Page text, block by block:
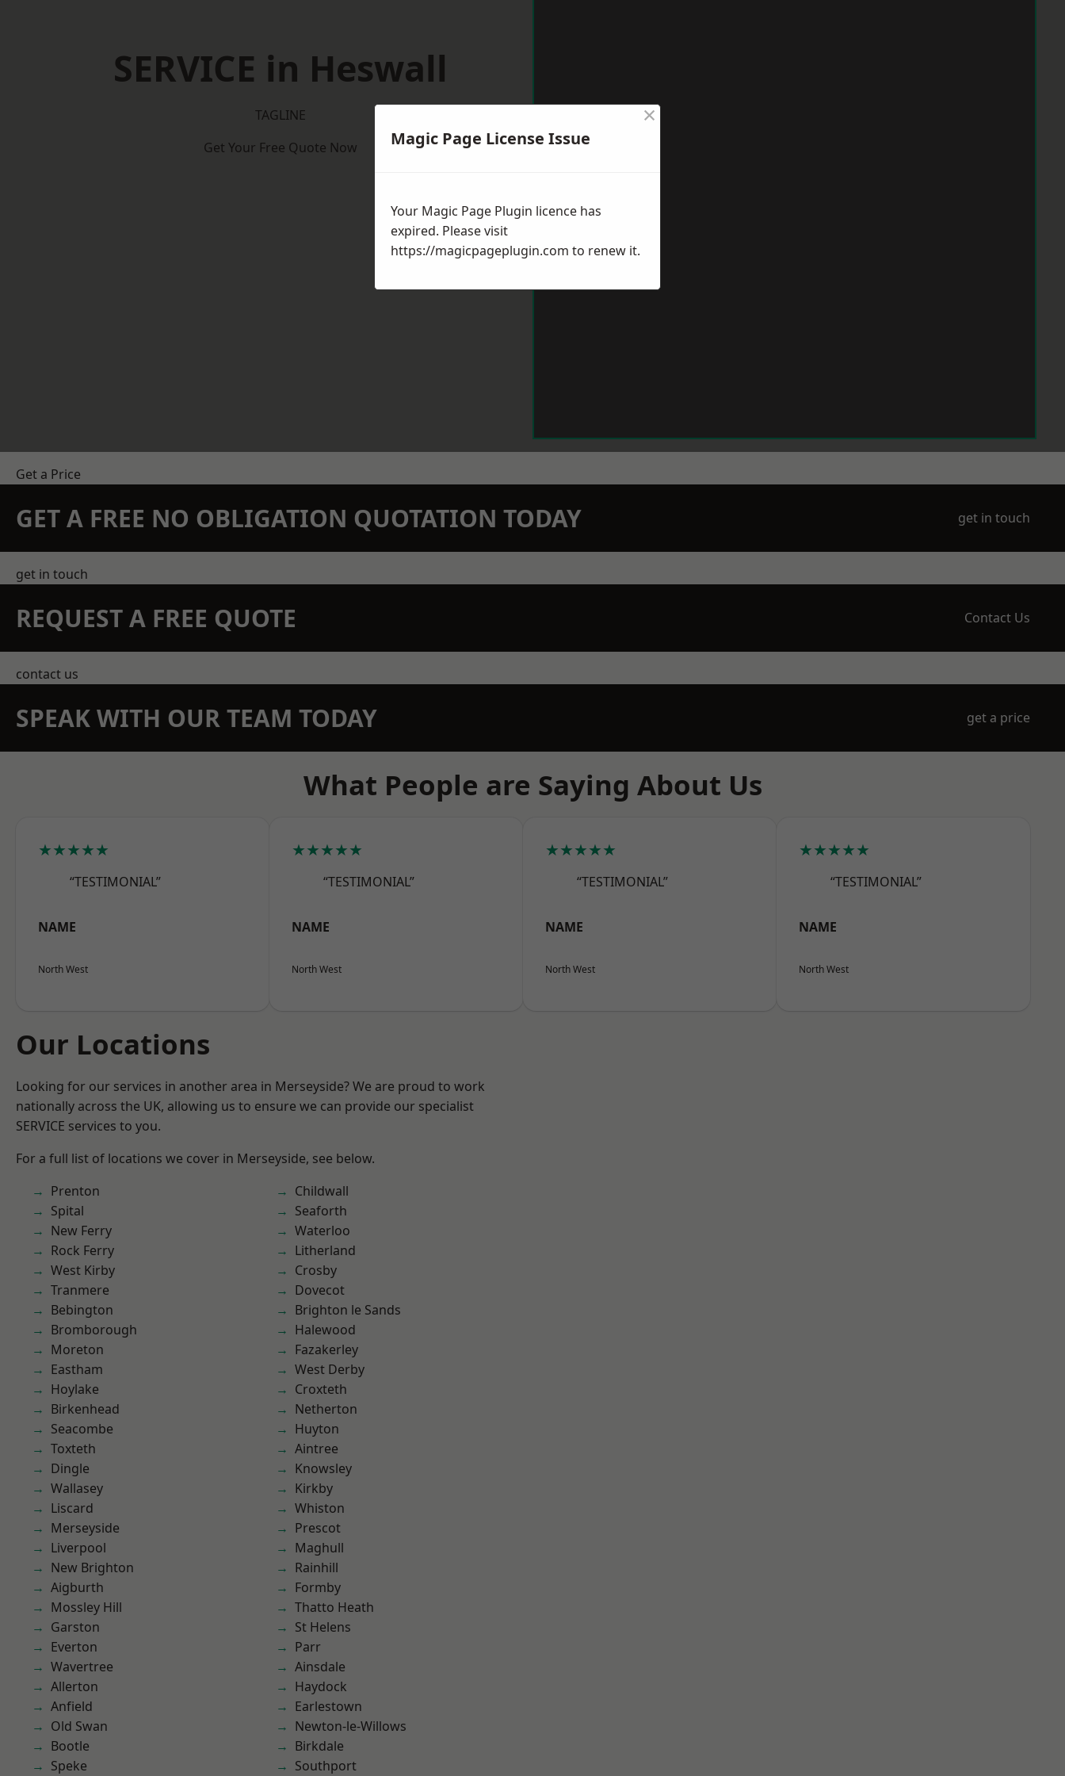
SERVICE in Heswall
TAGLINE
Get Your Free Quote Now
Get a Price
GET A FREE NO OBLIGATION QUOTATION TODAY get in touch
get in touch
REQUEST A FREE QUOTE Contact Us
contact us
SPEAK WITH OUR TEAM TODAY get a price
What People are Saying About Us
★★★★★
“TESTIMONIAL”
NAME
North West
★★★★★
“TESTIMONIAL”
NAME
North West
★★★★★
“TESTIMONIAL”
NAME
North West
★★★★★
“TESTIMONIAL”
NAME
North West
Our Locations
Looking for our services in another area in Merseyside? We are proud to work
nationally across the UK, allowing us to ensure we can provide our specialist
SERVICE services to you.
For a full list of locations we cover in Merseyside, see below.
Prenton
Spital
New Ferry
Rock Ferry
West Kirby
Tranmere
Bebington
Bromborough
Moreton
Eastham
Hoylake
Birkenhead
Seacombe
Toxteth
Dingle
Wallasey
Liscard
Merseyside
Liverpool
New Brighton
Aigburth
Mossley Hill
Garston
Everton
Wavertree
Allerton
Anfield
Old Swan
Bootle
Speke
Childwall
Seaforth
Waterloo
Litherland
Crosby
Dovecot
Brighton le Sands
Halewood
Fazakerley
West Derby
Croxteth
Netherton
Huyton
Aintree
Knowsley
Kirkby
Whiston
Prescot
Maghull
Rainhill
Formby
Thatto Heath
St Helens
Parr
Ainsdale
Haydock
Earlestown
Newton-le-Willows
Birkdale
Southport
Magic Page License Issue
×
Your Magic Page Plugin licence has
expired. Please visit
https://magicpageplugin.com to renew it.